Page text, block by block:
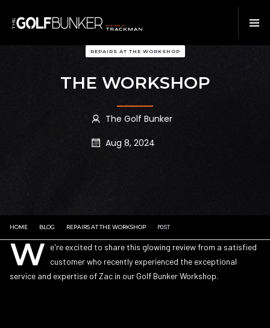
REPAIRS AT THE WORKSHOP
THE WORKSHOP
The Golf Bunker
Aug 8, 2024
HOME BLOG REPAIRS AT THE WORKSHOP POST
W e're excited to share this glowing review from a satisfied
customer who recently experienced the exceptional
service and expertise of Zac in our Golf Bunker Workshop.